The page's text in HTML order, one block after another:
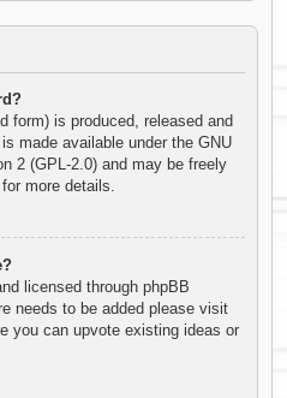
form) is produced, released and
made available under the GNU
2 (GPL-2.0) and may be freely
for more details.
licensed through phpBB
needs to be added please visit
you can upvote existing ideas or